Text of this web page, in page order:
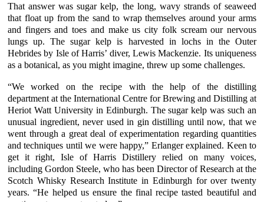
That answer wassugar kelp, the long, wavy strands of seaweed
that float up from the sand to wrap themselves around your arms
and fingers and toes and make us city folk scream our nervous
lungs up. The sugar kelp is harvested in lochs in the Outer
Hebrides by Isle of Harris’ diver, Lewis Mackenzie. Its uniqueness
as a botanical, as you might imagine, threw up some challenges.
“We worked on the recipe with the help of the distilling
department at the International Centre for Brewing and Distilling at
Heriot Watt Universityin Edinburgh. Thesugar kelp was such an
unusual ingredient, never used in gin distilling until now, that we
went through a great deal of experimentation regarding quantities
and techniques until we were happy,” Erlangerexplained. Keen to
get it right, Isle of Harris Distillery relied on many voices,
including Gordon Steele, who has been Director of Research at the
Scotch Whisky Research Institute in Edinburgh for over twenty
years. “He helped us ensure the final recipe tasted beautiful and